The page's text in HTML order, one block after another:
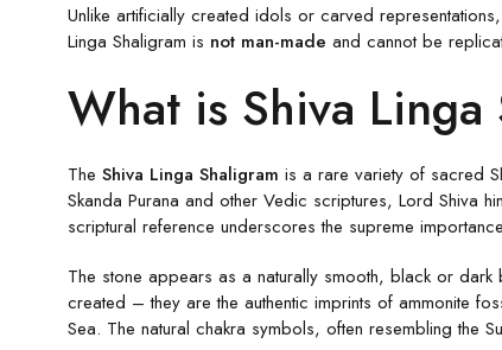
Unlike artificially created idols or carved
Linga Shaligram is not man-made and cannot be
What is Shiva Linga
The Shiva Linga Shaligram is a rare variety of sacred
Skanda Purana and other Vedic scriptures, Lord Shiva
scriptural reference underscores the supreme
The stone appears as a naturally smooth, black or
created – they are the authentic imprints of ammonite
Sea. The natural chakra symbols, often resembling the